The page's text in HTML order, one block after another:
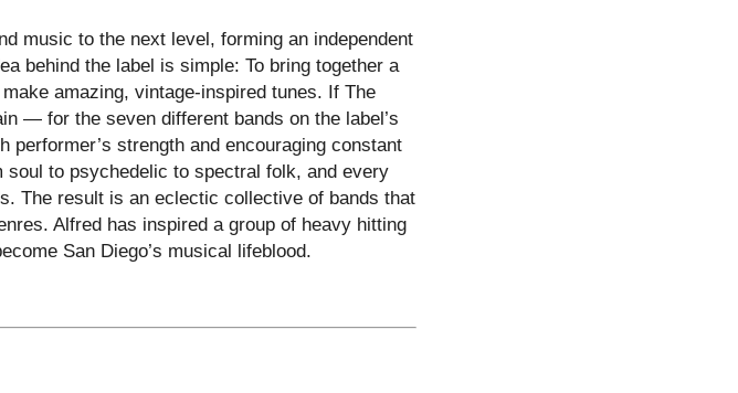
music to the next level, forming an independent
behind the label is simple: To bring together a
amazing, vintage-inspired tunes. If The
— for the seven different bands on the label’s
strength and encouraging constant
soul to psychedelic to spectral folk, and every
The result is an eclectic collective of bands that
Alfred has inspired a group of heavy hitting
San Diego’s musical lifeblood.